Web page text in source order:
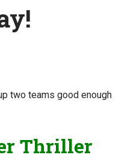
two teams good enough
Thriller